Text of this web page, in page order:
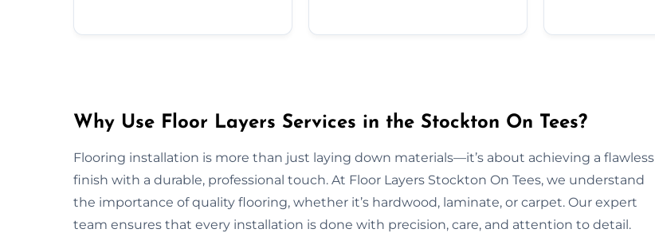
Why Use Floor Layers Services in the Stockton On Tees?
Flooring installation is more than just laying down materials—it’s about achieving a flawless
finish with a durable, professional touch. At Floor Layers Stockton On Tees, we understand
the importance of quality flooring, whether it’s hardwood, laminate, or carpet. Our expert
team ensures that every installation is done with precision, care, and attention to detail.